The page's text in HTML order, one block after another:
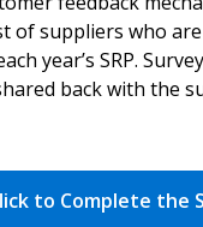
of suppliers who
year’s SRP.
back with the
to Complete the